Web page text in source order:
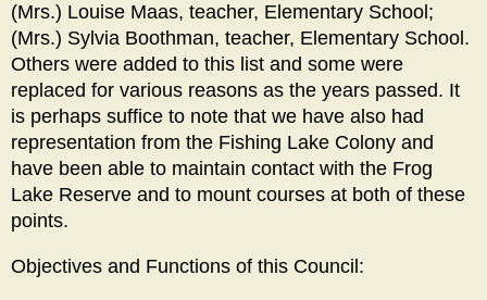
(Mrs.) Louise Maas, teacher, Elementary School;
(Mrs.) Sylvia Boothman, teacher, Elementary School.
Others were added to this list and some were
replaced for various reasons as the years passed. It
is perhaps suffice to note that we have also had
representation from the Fishing Lake Colony and
have been able to maintain contact with the Frog
Lake Reserve and to mount courses at both of these
points.
Objectives and Functions of this Council: